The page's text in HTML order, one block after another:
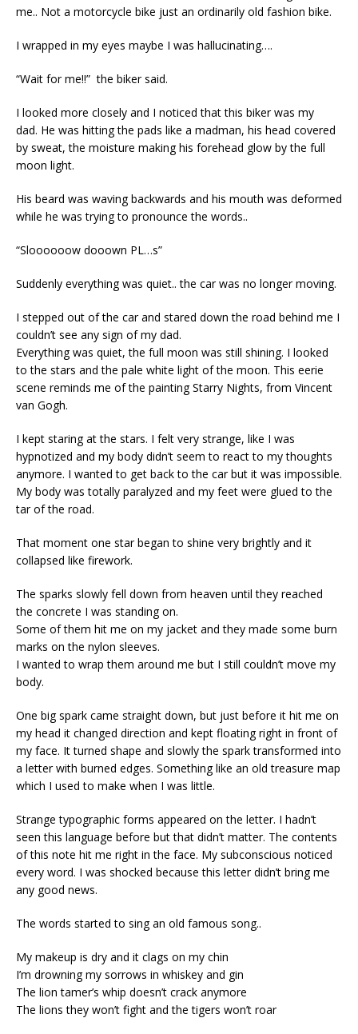
me.. Not a motorcycle bike just an ordinarily old fashion bike.
I wrapped in my eyes maybe I was hallucinating….
“Wait for me!!” the biker said.
I looked more closely and I noticed that this biker was my
dad. He was hitting the pads like a madman, his head covered
by sweat, the moisture making his forehead glow by the full
moon light.
His beard was waving backwards and his mouth was deformed
while he was trying to pronounce the words..
“Sloooooow dooown PL…s”
Suddenly everything was quiet.. the car was no longer moving.
I stepped out of the car and stared down the road behind me I
couldn’t see any sign of my dad.
Everything was quiet, the full moon was still shining. I looked
to the stars and the pale white light of the moon. This eerie
scene reminds me of the painting Starry Nights, from Vincent
van Gogh.
I kept staring at the stars. I felt very strange, like I was
hypnotized and my body didn’t seem to react to my thoughts
anymore. I wanted to get back to the car but it was impossible.
My body was totally paralyzed and my feet were glued to the
tar of the road.
That moment one star began to shine very brightly and it
collapsed like firework.
The sparks slowly fell down from heaven until they reached
the concrete I was standing on.
Some of them hit me on my jacket and they made some burn
marks on the nylon sleeves.
I wanted to wrap them around me but I still couldn’t move my
body.
One big spark came straight down, but just before it hit me on
my head it changed direction and kept floating right in front of
my face. It turned shape and slowly the spark transformed into
a letter with burned edges. Something like an old treasure map
which I used to make when I was little.
Strange typographic forms appeared on the letter. I hadn’t
seen this language before but that didn’t matter. The contents
of this note hit me right in the face. My subconscious noticed
every word. I was shocked because this letter didn’t bring me
any good news.
The words started to sing an old famous song..
My makeup is dry and it clags on my chin
I’m drowning my sorrows in whiskey and gin
The lion tamer’s whip doesn’t crack anymore
The lions they won’t fight and the tigers won’t roar